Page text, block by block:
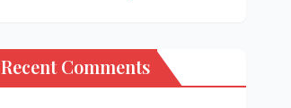
Recent Comments